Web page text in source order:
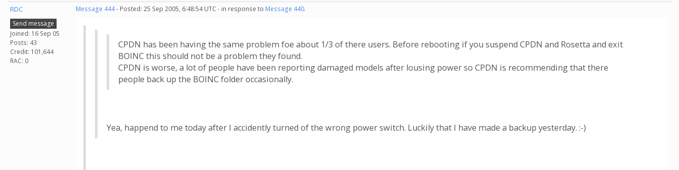
RDC
Send message
Joined: 16 Sep 05
Posts: 43
Credit: 101,644
RAC: 0
Message 444- Posted: 25 Sep 2005, 6:48:54 UTC - in response to Message 440.
CPDN has been having the same problem foe about 1/3 of there users. Before rebooting if you suspend CPDN and Rosetta and exit
BOINC this should not be a problem they found.
CPDN is worse, a lot of people have been reporting damaged models after lousing power so CPDN is recommending that there
people back up the BOINC folder occasionally.
Yea, happend to me today after I accidently turned of the wrong power switch. Luckily that I have made a backup yesterday. :-)